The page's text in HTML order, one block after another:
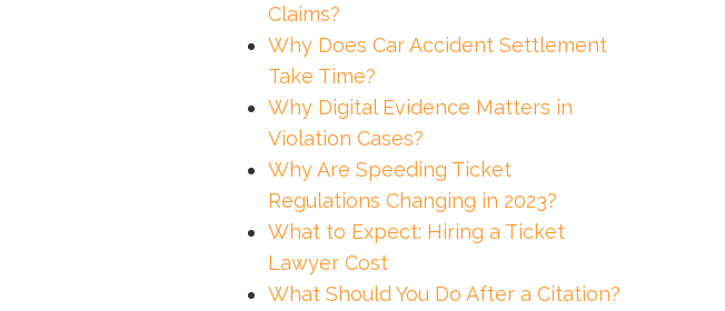
Claims?
Why Does Car Accident Settlement
Take Time?
Why Digital Evidence Matters in
Violation Cases?
Why Are Speeding Ticket
Regulations Changing in 2023?
What to Expect: Hiring a Ticket
Lawyer Cost
What Should You Do After a Citation?